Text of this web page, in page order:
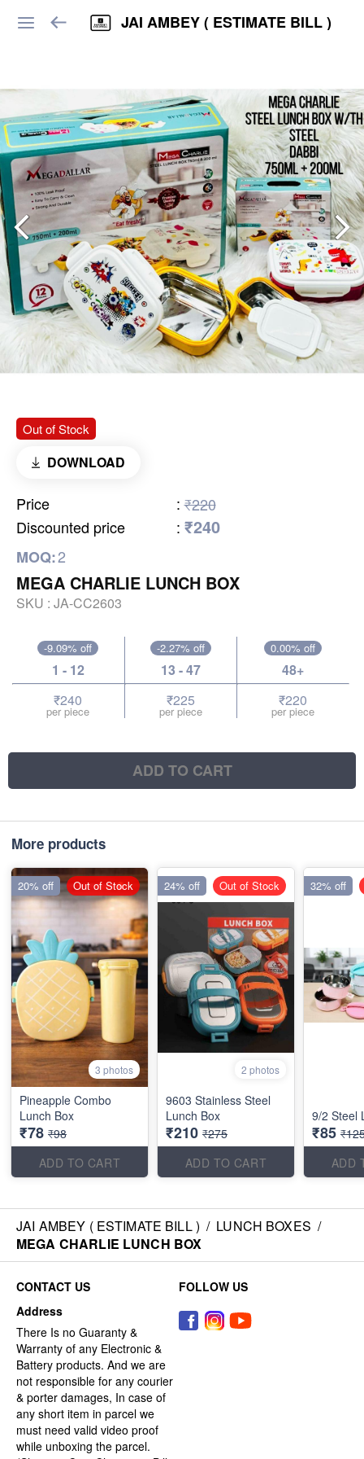
JAI AMBEY ( ESTIMATE BILL )
Out of Stock
DOWNLOAD
Price : ₹220
Discounted price
: ₹240
MOQ:2
MEGA CHARLIE LUNCH BOX
SKU : JA-CC2603
-9.09% off
1 - 12
₹240
per piece
-2.27% off
13 - 47
₹225
per piece
0.00% off
48+
₹220
per piece
ADD TO CART
More products
3 photos
Pineapple Combo
Lunch Box
₹78 ₹98
ADD TO CART
20% off Out of Stock
2 photos
9603 Stainless Steel
Lunch Box
₹210 ₹275
ADD TO CART
24% off Out of Stock
9/2 Steel
₹85
ADD
32% off
JAI AMBEY ( ESTIMATE BILL ) / LUNCH BOXES /
MEGA CHARLIE LUNCH BOX
CONTACT US
Address
There Is no Guaranty &
Warranty of any Electronic &
Battery products. And we are
not responsible for any courier
& porter damages, In case of
any short item in parcel we
must need valid video proof
while unboxing the parcel.
FOLLOW US